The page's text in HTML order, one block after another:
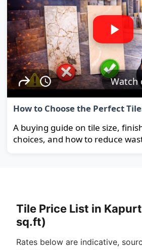
Watch
How to Choose the Perfect
A buying guide on tile size,
choices, and how to reduce
Tile Price List in
sq.ft)
Rates below are indicative,